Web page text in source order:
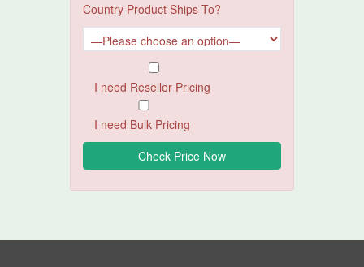
Country Product Ships To?
I need Reseller Pricing
I need Bulk Pricing